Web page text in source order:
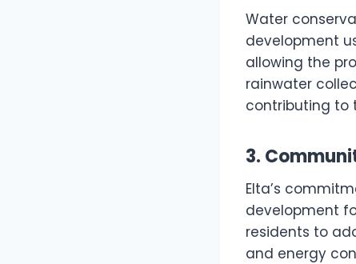
Water
development
allowing the
rainwater
contributing to
3.
Elta’s
development
residents to
and energy